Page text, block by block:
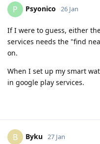
P Psyonico 26 Jan
If I were to guess, either
services needs the "find
on.
When I set up my smart
in google play services.
B Byku 27 Jan